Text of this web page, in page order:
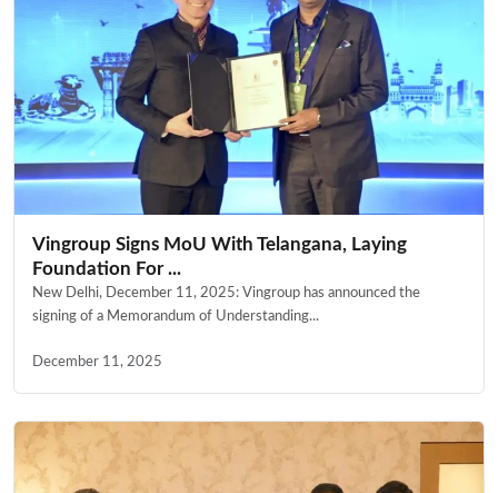
Vingroup Signs MoU With Telangana, Laying
Foundation For ...
New Delhi, December 11, 2025: Vingroup has announced the
signing of a Memorandum of Understanding...
December 11, 2025